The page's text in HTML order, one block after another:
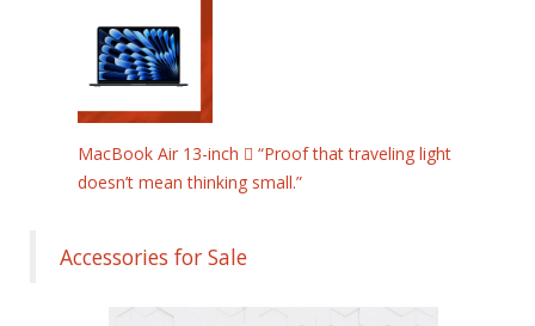
MacBook Air 13-inch  “Proof that traveling light
doesn’t mean thinking small.”
Accessories for Sale